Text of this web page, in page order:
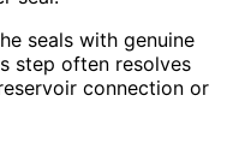
seals with genuine
step often resolves
connection or